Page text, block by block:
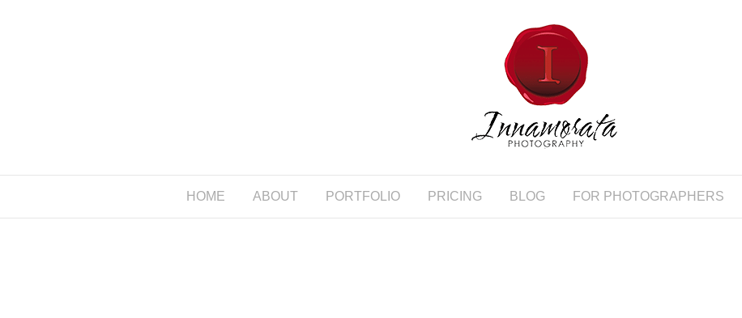
HOME ABOUT PORTFOLIO PRICING BLOG FOR PHOTOGRAPHERS